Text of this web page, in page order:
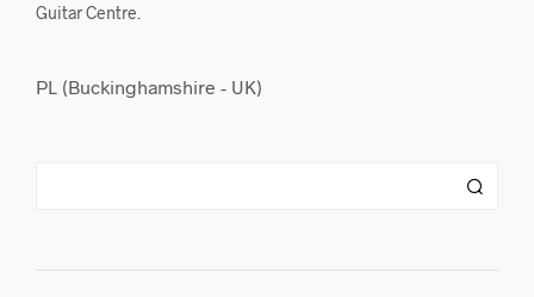
Guitar Centre.
PL (Buckinghamshire - UK)